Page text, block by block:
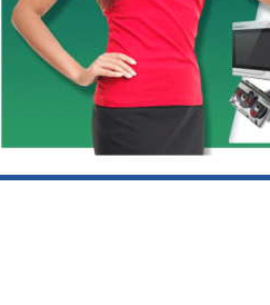
GE Profile Advantium Repair
Maytag Atlantis Repair
Sub-Zero Pro 48 Repair
Sub-Zero BI-30U Repair